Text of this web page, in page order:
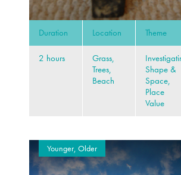
Duration Location Theme
2 hours
Grass,
Trees,
Beach
Shape &
Space,
Place
Value
Younger, Older